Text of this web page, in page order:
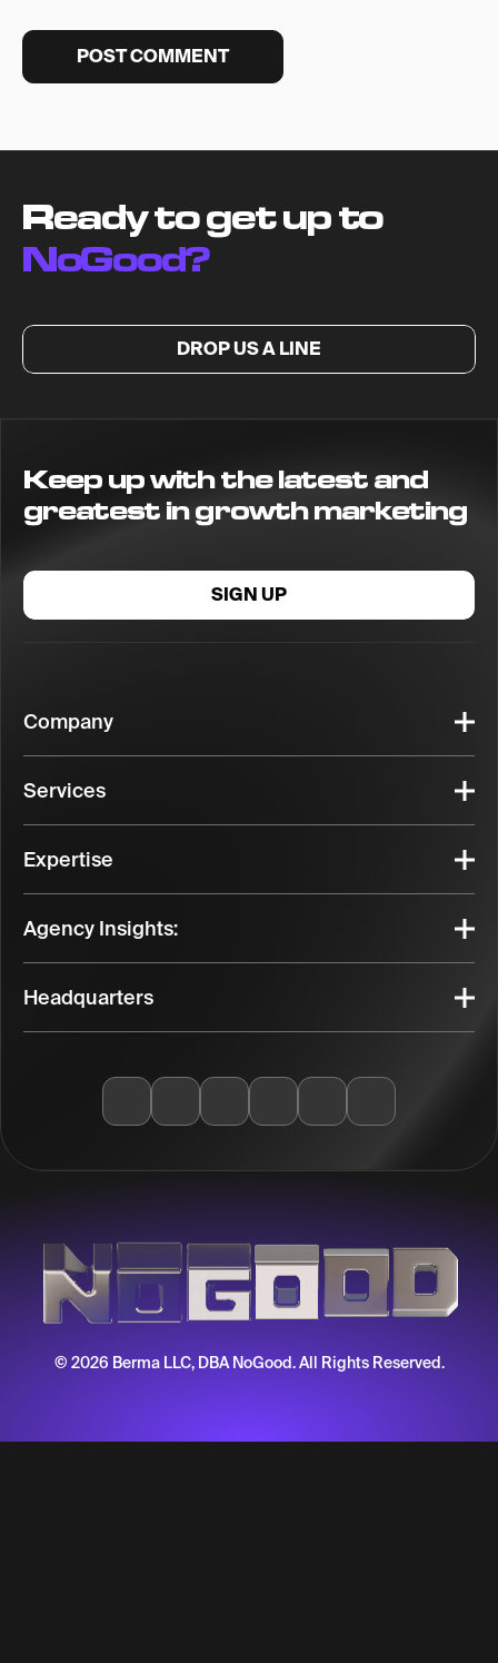
Ready to get up to
NoGood?
DROP US A LINE
Keep up with the latest and
greatest in growth marketing
SIGN UP
Company
Services
Expertise
Agency Insights:
Headquarters
© 2026 Berma LLC, DBA NoGood. All Rights Reserved.